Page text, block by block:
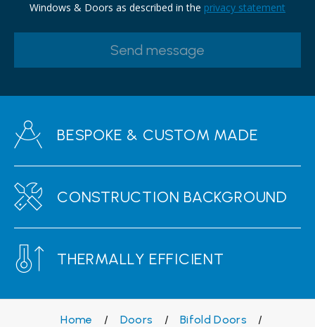
Windows & Doors as described in the privacy statement
BESPOKE & CUSTOM MADE
CONSTRUCTION BACKGROUND
THERMALLY EFFICIENT
Home / Doors / Bifold Doors
/